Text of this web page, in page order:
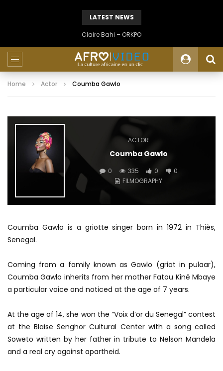
LATEST NEWS
Claire Bahi – ORKPO
Home Actor Coumba Gawlo
ACTOR
Coumba Gawlo
0 335 0
0
FILMOGRAPHY
Coumba Gawlo is a griotte singer born in 1972 in Thiès,
Senegal.
Coming from a family known as Gawlo (griot in pulaar),
Coumba Gawlo inherits from her mother Fatou Kiné Mbaye
a particular voice and noticed at the age of 7 years.
At the age of 14, she won the “Voix d’or du Senegal” contest
at the Blaise Senghor Cultural Center with a song called
Soweto written by her father in tribute to Nelson Mandela
and a real cry against apartheid.